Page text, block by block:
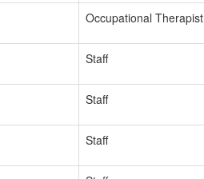
Occupational Therapist
Staff
Staff
Staff